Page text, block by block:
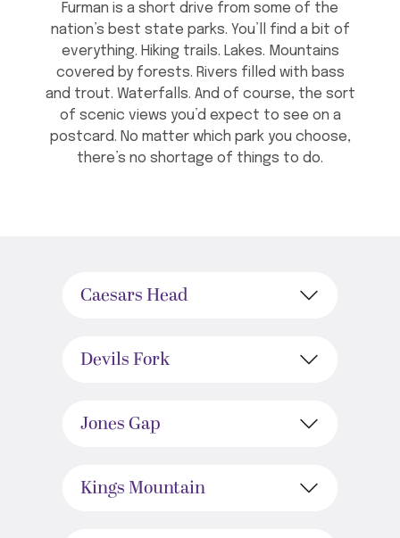
Furman is a short drive from some of the
nation’s best state parks. You’ll find a bit of
everything. Hiking trails. Lakes. Mountains
covered by forests. Rivers filled with bass
and trout. Waterfalls. And of course, the sort
of scenic views you’d expect to see on a
postcard. No matter which park you choose,
there’s no shortage of things to do.
Caesars Head
Devils Fork
Jones Gap
Kings Mountain